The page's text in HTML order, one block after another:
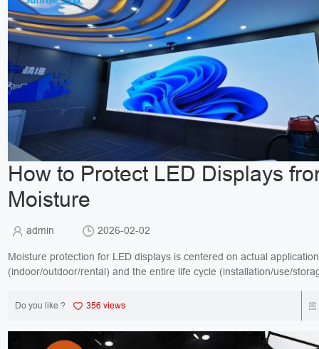
How to Protect LED Displays
Moisture
admin 2026-02-02
Moisture protection for LED displays is centered on actual
(indoor/outdoor/rental) and the entire life cycle (installation/use/
Do you like ? 356 views